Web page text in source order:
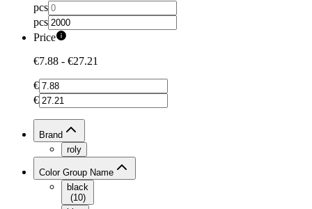
pcs
pcs
Price
€7.88 - €27.21
€
€
Brand
roly
Color Group Name
black
(10)